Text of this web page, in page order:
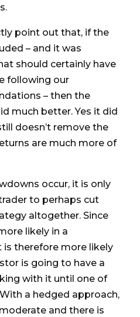
point out that, if the
– and it was
should certainly have
following our
– then the
much better. Yes it did
doesn’t remove the
are much more of
occur, it is only
to perhaps cut
altogether. Since
likely in a
is therefore more likely
is going to have a
with it until one of
a hedged approach,
and there is